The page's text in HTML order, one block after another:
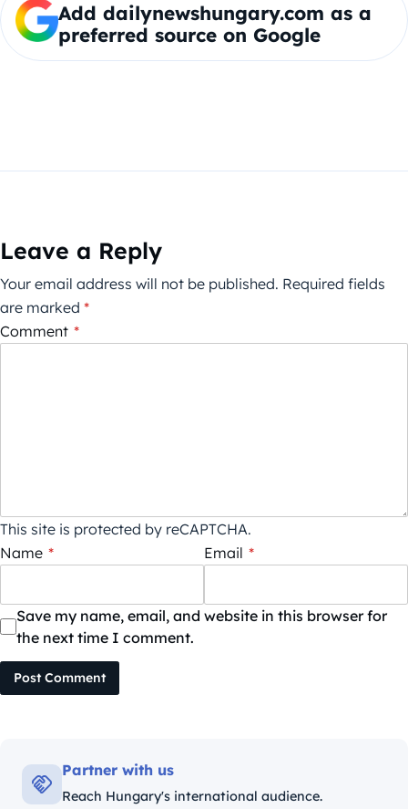
Add dailynewshungary.com as a
preferred source on Google
Leave a Reply
Your email address will not be published. Required fields
are marked *
Comment *
This site is protected by reCAPTCHA.
Name * Email *
Save my name, email, and website in this browser for
the next time I comment.
Post Comment
Partner with us
Reach Hungary's international audience.